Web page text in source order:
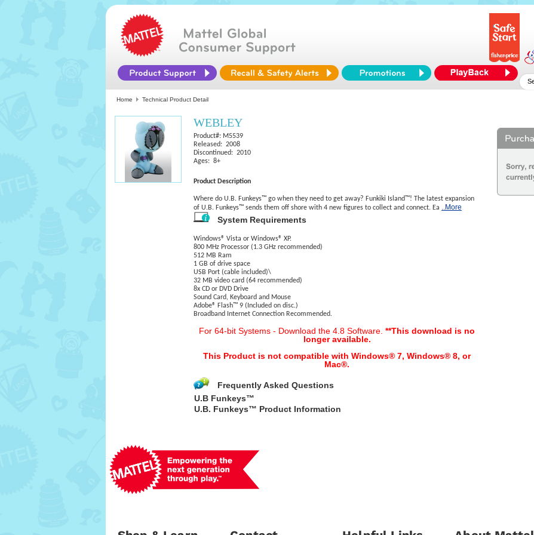
Home Technical Product Detail
WEBLEY
Product#: M5539
Released: 2008
Discontinued: 2010
Ages: 8+
Product Description
Where do U.B. Funkeys™ go when they need to get away? Funkiki Island™! The latest expansion
of U.B. Funkeys™ sends them off shore with 4 new figures to collect and connect. Ea ..More
System Requirements
Windows® Vista or Windows® XP.
800 MHz Processor (1.3 GHz recommended)
512 MB Ram
1 GB of drive space
USB Port (cable included)\
32 MB video card (64 recommended)
8x CD or DVD Drive
Sound Card, Keyboard and Mouse
Adobe® Flash™ 9 (Included on disc.)
Broadband Internet Connection Recommended.
For 64-bit Systems - Download the 4.8 Software. **This download is no
longer available.
This Product is not compatible with Windows® 7, Windows® 8, or
Mac®.
Frequently Asked Questions
U.B Funkeys™
U.B. Funkeys™ Product Information